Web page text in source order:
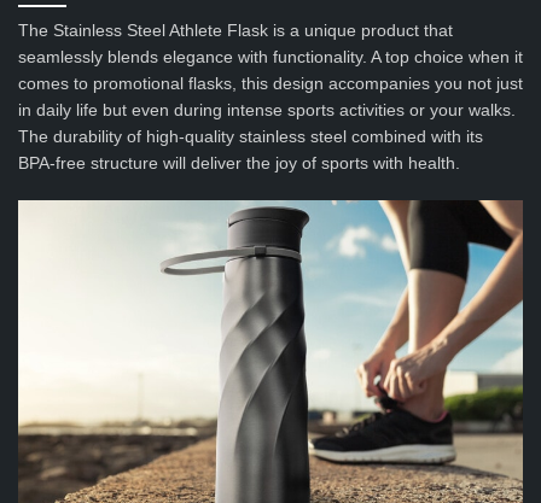
The Stainless Steel Athlete Flask is a unique product that
seamlessly blends elegance with functionality. A top choice when it
comes to promotional flasks, this design accompanies you not just
in daily life but even during intense sports activities or your walks.
The durability of high-quality stainless steel combined with its
BPA-free structure will deliver the joy of sports with health.